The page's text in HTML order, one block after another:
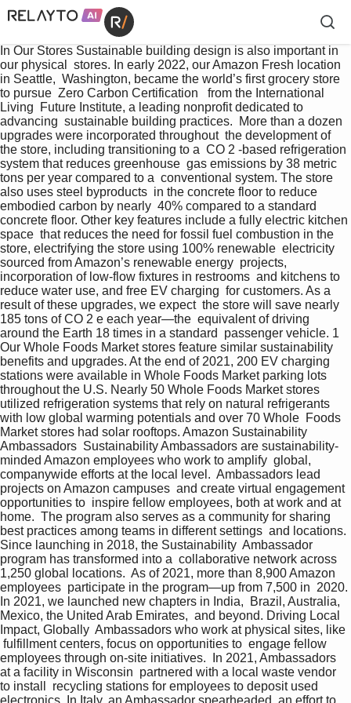
In Our Stores Sustainable building design is also important in
our physical  stores. In early 2022, our Amazon Fresh location
in Seattle,  Washington, became the world’s first grocery store
to pursue  Zero Carbon Certification   from the International
Living  Future Institute, a leading nonprofit dedicated to
advancing  sustainable building practices.  More than a dozen
upgrades were incorporated throughout  the development of
the store, including transitioning to a  CO 2 -based refrigeration
system that reduces greenhouse  gas emissions by 38 metric
tons per year compared to a  conventional system. The store
also uses steel byproducts  in the concrete floor to reduce
embodied carbon by nearly  40% compared to a standard
concrete floor. Other key features include a fully electric kitchen
space  that reduces the need for fossil fuel combustion in the
store, electrifying the store using 100% renewable  electricity
sourced from Amazon’s renewable energy  projects,
incorporation of low-flow fixtures in restrooms  and kitchens to
reduce water use, and free EV charging  for customers. As a
result of these upgrades, we expect  the store will save nearly
185 tons of CO 2 e each year—the  equivalent of driving
around the Earth 18 times in a standard  passenger vehicle. 1
Our Whole Foods Market stores feature similar sustainability
benefits and upgrades. At the end of 2021, 200 EV charging
stations were available in Whole Foods Market parking lots
throughout the U.S. Nearly 50 Whole Foods Market stores
utilized refrigeration systems that rely on natural refrigerants
with low global warming potentials and over 70 Whole  Foods
Market stores had solar rooftops. Amazon Sustainability
Ambassadors  Sustainability Ambassadors are sustainability-
minded Amazon employees who work to amplify  global,
companywide efforts at the local level.  Ambassadors lead
projects on Amazon campuses  and create virtual engagement
opportunities to  inspire fellow employees, both at work and at
home.  The program also serves as a community for sharing
best practices among teams in different settings  and locations.
Since launching in 2018, the Sustainability  Ambassador
program has transformed into a  collaborative network across
1,250 global locations.  As of 2021, more than 8,900 Amazon
employees  participate in the program—up from 7,500 in  2020.
In 2021, we launched new chapters in India,  Brazil, Australia,
Mexico, the United Arab Emirates,  and beyond. Driving Local
Impact, Globally  Ambassadors who work at physical sites, like
fulfillment centers, focus on opportunities to  engage fellow
employees through on-site initiatives.  In 2021, Ambassadors
at a facility in Wisconsin  partnered with a local waste vendor
to install  recycling stations for employees to deposit used
electronics. In Italy, an Ambassador spearheaded  an effort to